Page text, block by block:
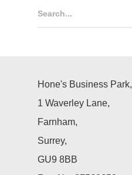
Search...
Hone's Business Park,
1 Waverley Lane,
Farnham,
Surrey,
GU9 8BB